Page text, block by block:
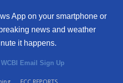
App on your smartphone or
news and weather
it happens.
WCBI Email Sign Up